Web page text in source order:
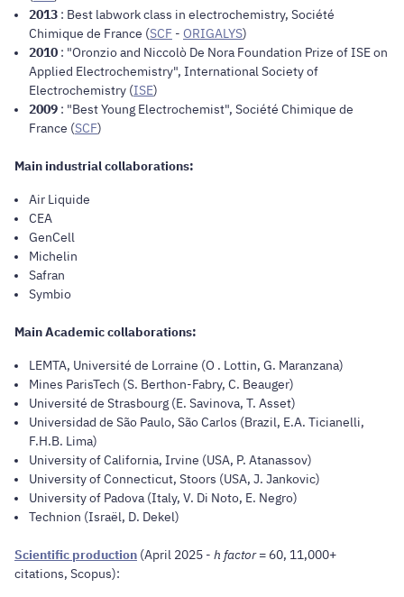
2013 : Best labwork class in electrochemistry, Société
Chimique de France (SCF - ORIGALYS)
2010 : "Oronzio and Niccolò De Nora Foundation Prize of ISE on
Applied Electrochemistry", International Society of
Electrochemistry (ISE)
2009 : "Best Young Electrochemist", Société Chimique de
France (SCF)
Main industrial collaborations:
Air Liquide
CEA
GenCell
Michelin
Safran
Symbio
Main Academic collaborations:
LEMTA, Université de Lorraine (O . Lottin, G. Maranzana)
Mines ParisTech (S. Berthon-Fabry, C. Beauger)
Université de Strasbourg (E. Savinova, T. Asset)
Universidad de São Paulo, São Carlos (Brazil, E.A. Ticianelli,
F.H.B. Lima)
University of California, Irvine (USA, P. Atanassov)
University of Connecticut, Stoors (USA, J. Jankovic)
University of Padova (Italy, V. Di Noto, E. Negro)
Technion (Israël, D. Dekel)
Scientific production (April 2025 - h factor= 60, 11,000+
citations, Scopus):